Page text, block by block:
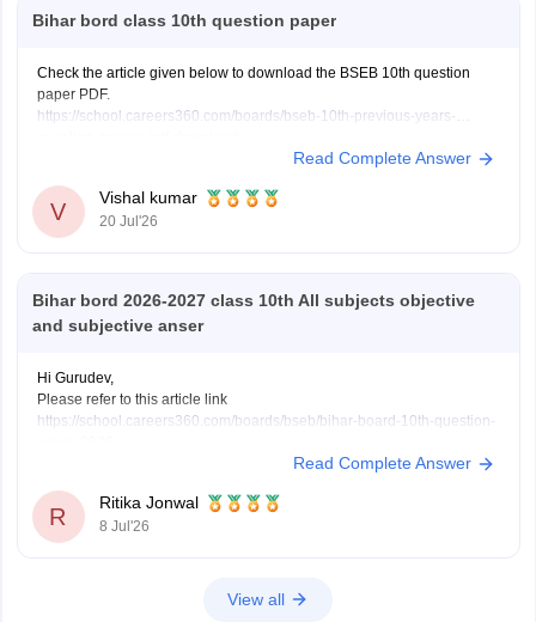
Bihar bord class 10th question paper
Check the article given below to download the BSEB 10th question
paper PDF.
https://school.careers360.com/boards/bseb-10th-previous-years-
Read Complete Answer
V
Vishal kumar
20 Jul'26
Bihar bord 2026-2027 class 10th All subjects objective
and subjective anser
Hi Gurudev,
Please refer to this article link
https://school.careers360.com/boards/bseb/bihar-board-10th-question-
You will find all subject question papers here in a single place.
Read Complete Answer
R
Ritika Jonwal
8 Jul'26
View all